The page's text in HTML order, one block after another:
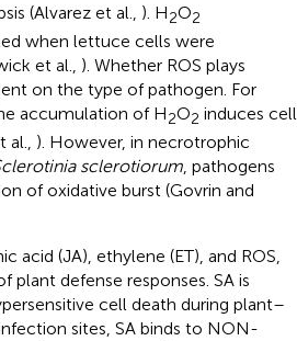
(Alvarez et al., ). H2O2
when lettuce cells were
et al., ). Whether ROS plays
on the type of pathogen. For
accumulation of H2O2 induces cell
al., ). However, in necrotrophic
sclerotiorum, pathogens
of oxidative burst (Govrin and
acid (JA), ethylene (ET), and ROS,
plant defense responses. SA is
cell death during plant–
sites, SA binds to NON-